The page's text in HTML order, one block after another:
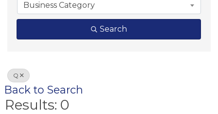
Business Category
Search
Q
Back to Search
Results: 0